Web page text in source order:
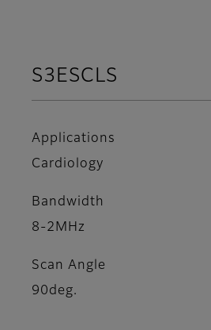
S3ESCLS
Applications
Cardiology
Bandwidth
8-2MHz
Scan Angle
90deg.